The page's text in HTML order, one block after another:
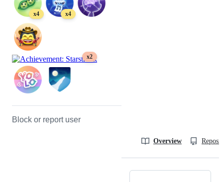
x4 x4
x2
Block or report user
Overview